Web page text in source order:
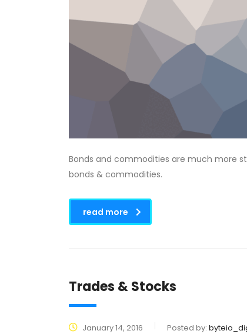
Bonds and commodities are much more
bonds & commodities.
read more
Trades & Stocks
January 14, 2016 Posted by: